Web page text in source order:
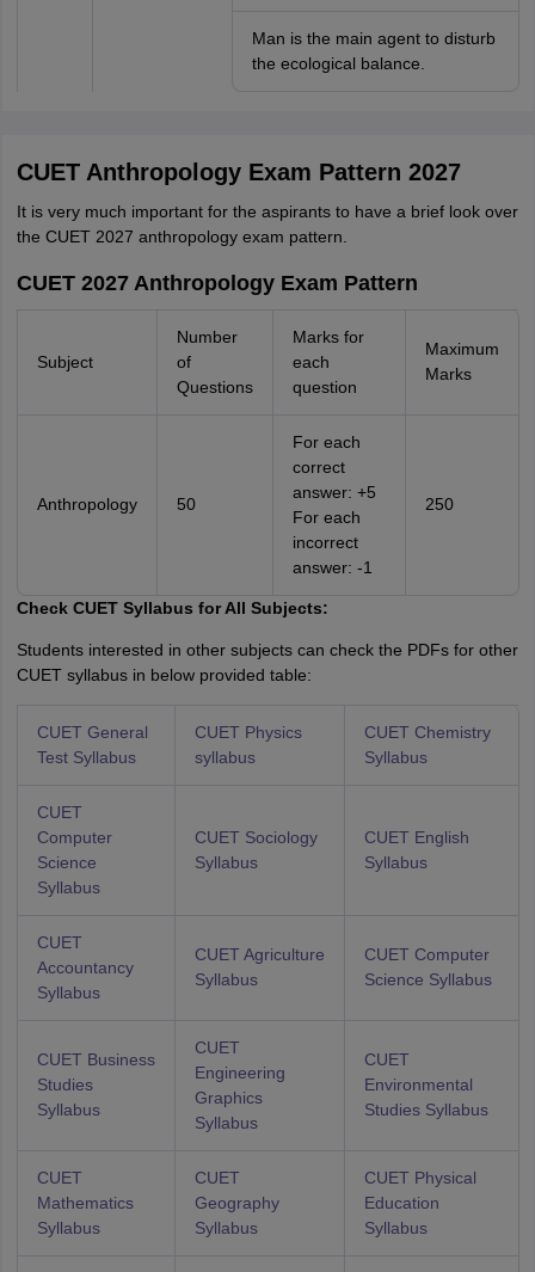
Man is the main agent to disturb
the ecological balance.
CUET Anthropology Exam Pattern 2027
It is very much important for the aspirants to have a brief look over
the CUET 2027 anthropology exam pattern.
CUET 2027 Anthropology Exam Pattern
Subject
Number
of
Questions
Marks for
each
question
Maximum
Marks
Anthropology 50
For each
correct
answer: +5
For each
incorrect
answer: -1
250
Check CUET Syllabus for All Subjects:
Students interested in other subjects can check the PDFs for other
CUET syllabus in below provided table:
CUET General
Test Syllabus
CUET Physics
syllabus
CUET Chemistry
Syllabus
CUET
Computer
Science
Syllabus
CUET Sociology
Syllabus
CUET English
Syllabus
CUET
Accountancy
Syllabus
CUET Agriculture
Syllabus
CUET Computer
Science Syllabus
CUET Business
Studies
Syllabus
CUET
Engineering
Graphics
Syllabus
CUET
Environmental
Studies Syllabus
CUET
Mathematics
Syllabus
CUET
Geography
Syllabus
CUET Physical
Education
Syllabus